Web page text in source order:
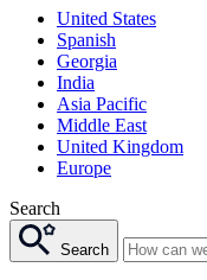
United States
Spanish
Georgia
India
Asia Pacific
Middle East
United Kingdom
Europe
Search
Search